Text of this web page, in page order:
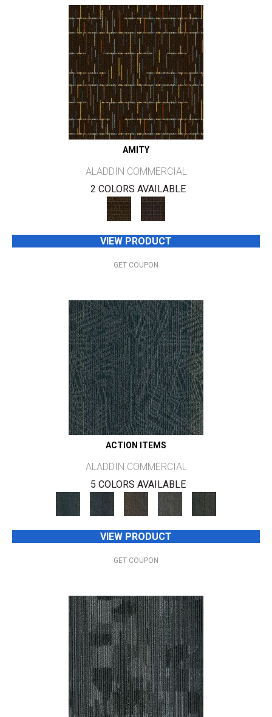
AMITY
ALADDIN COMMERCIAL
2 COLORS AVAILABLE
VIEW PRODUCT
GET COUPON
ACTION ITEMS
ALADDIN COMMERCIAL
5 COLORS AVAILABLE
VIEW PRODUCT
GET COUPON